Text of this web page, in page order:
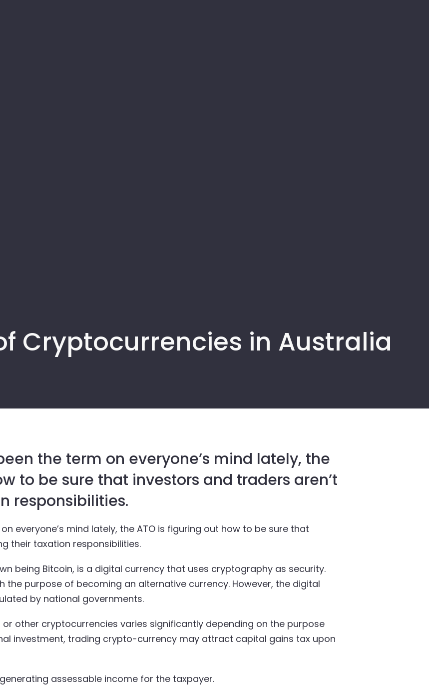
Cryptocurrencies in Australia
the term on everyone’s mind lately, the
to be sure that investors and traders aren’t
responsibilities.
everyone’s mind lately, the ATO is figuring out how to be sure that
their taxation responsibilities.
being Bitcoin, is a digital currency that uses cryptography as security.
the purpose of becoming an alternative currency. However, the digital
by national governments.
other cryptocurrencies varies significantly depending on the purpose
investment, trading crypto-currency may attract capital gains tax upon
assessable income for the taxpayer.